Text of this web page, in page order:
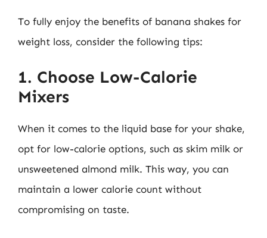
To fully enjoy the benefits of banana shakes for
weight loss, consider the following tips:
1. Choose Low-Calorie
Mixers
When it comes to the liquid base for your shake,
opt for low-calorie options, such as skim milk or
unsweetened almond milk. This way, you can
maintain a lower calorie count without
compromising on taste.